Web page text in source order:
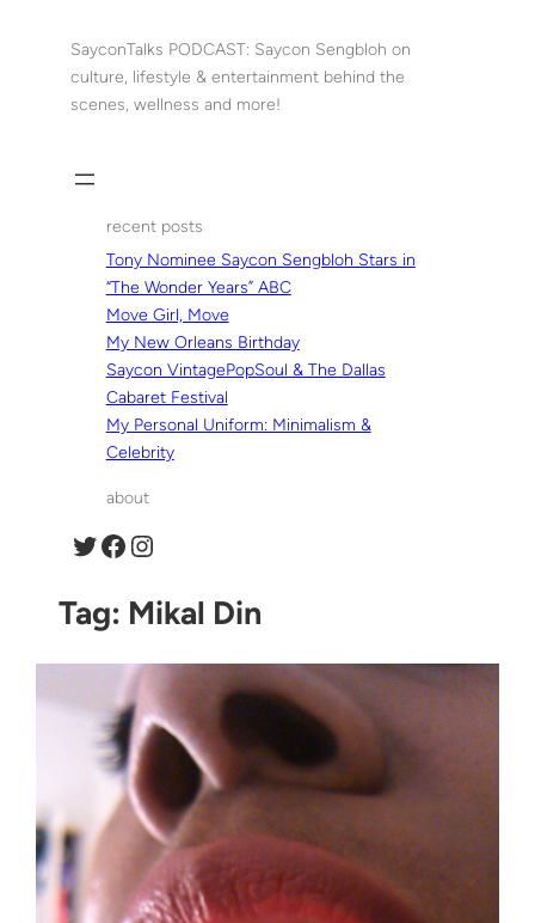
SayconTalks PODCAST: Saycon Sengbloh on
culture, lifestyle & entertainment behind the
scenes, wellness and more!
recent posts
Tony Nominee Saycon Sengbloh Stars in
“The Wonder Years” ABC
Move Girl, Move
My New Orleans Birthday
Saycon VintagePopSoul & The Dallas
Cabaret Festival
My Personal Uniform: Minimalism &
Celebrity
about
Twitter Facebook Instagram
Tag: Mikal Din